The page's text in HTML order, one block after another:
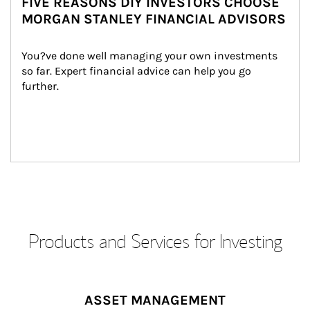
MORGAN STANLEY FINANCIAL ADVISORS
You?ve done well managing your own investments
so far. Expert financial advice can help you go
further.
Products and Services for Investing
ASSET MANAGEMENT